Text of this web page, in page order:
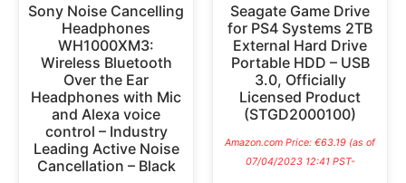
Sony Noise Cancelling
Headphones
WH1000XM3:
Wireless Bluetooth
Over the Ear
Headphones with Mic
and Alexa voice
control – Industry
Leading Active Noise
Cancellation – Black
Seagate Game Drive
for PS4 Systems 2TB
External Hard Drive
Portable HDD – USB
3.0, Officially
Licensed Product
(STGD2000100)
Amazon.com Price: €63.19 (as of
07/04/2023 12:41 PST-